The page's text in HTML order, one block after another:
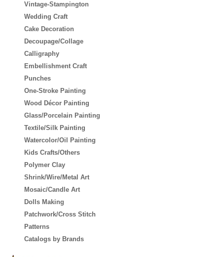
Vintage-Stampington
Wedding Craft
Cake Decoration
Decoupage/Collage
Calligraphy
Embellishment Craft
Punches
One-Stroke Painting
Wood Décor Painting
Glass/Porcelain Painting
Textile/Silk Painting
Watercolor/Oil Painting
Kids Crafts/Others
Polymer Clay
Shrink/Wire/Metal Art
Mosaic/Candle Art
Dolls Making
Patchwork/Cross Stitch
Patterns
Catalogs by Brands